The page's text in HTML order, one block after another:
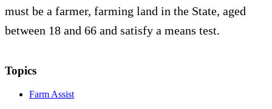
must be a farmer, farming land in the State, aged
between 18 and 66 and satisfy a means test.
Topics
Farm Assist